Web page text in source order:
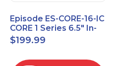
Episode ES-CORE-16-IC
CORE 1 Series 6.5" In-
Ceiling Speaker, Pair
$199.99